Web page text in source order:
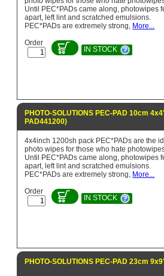
Until PEC*PADs came along, photowipes
apart, left lint and scratched emulsions.
PEC*PADs are extremely strong, More...
Order
IN STOCK
PHOTO-SOLUTIONS PEC-PAD 10cm
PAD441200)
4x4inch 1200sh pack PEC*PADs are the
photo wipes for those who hate
Until PEC*PADs came along, photowipes
apart, left lint and scratched emulsions.
PEC*PADs are extremely strong, More...
Order
IN STOCK
PHOTO-SOLUTIONS PEC-PAD 23cm